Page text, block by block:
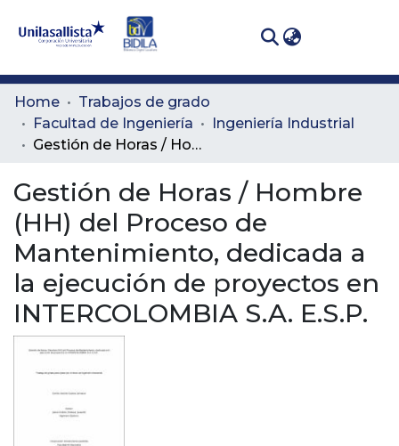
Communities
& Collections
Statistics
Home
Trabajos de grado
Facultad de Ingeniería
Ingeniería Industrial
Gestión de Horas / Hombre (HH) del Proceso de Mantenimiento, dedicada a la ejecución de proyectos en INTERCOLOMBIA S.A. E.S.P.
Gestión de Horas / Hombre
(HH) del Proceso de
Mantenimiento, dedicada a
la ejecución de proyectos en
INTERCOLOMBIA S.A. E.S.P.